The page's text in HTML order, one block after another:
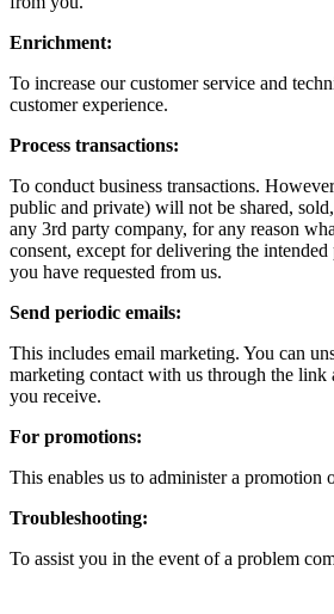
Enrichment:
To increase our customer service and
customer experience.
Process transactions:
To conduct business transactions.
public and private) will not be shared,
any 3rd party company, for any reason
consent, except for delivering the
you have requested from us.
Send periodic emails:
This includes email marketing. You can
marketing contact with us through the link
you receive.
For promotions:
This enables us to administer a promotion
Troubleshooting:
To assist you in the event of a problem